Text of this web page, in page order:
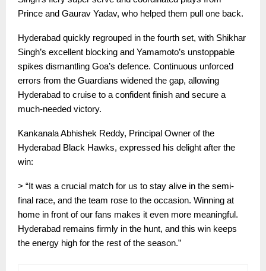
Prince and Gaurav Yadav, who helped them pull one back.
Hyderabad quickly regrouped in the fourth set, with Shikhar
Singh’s excellent blocking and Yamamoto’s unstoppable
spikes dismantling Goa’s defence. Continuous unforced
errors from the Guardians widened the gap, allowing
Hyderabad to cruise to a confident finish and secure a
much-needed victory.
Kankanala Abhishek Reddy, Principal Owner of the
Hyderabad Black Hawks, expressed his delight after the
win:
> “It was a crucial match for us to stay alive in the semi-
final race, and the team rose to the occasion. Winning at
home in front of our fans makes it even more meaningful.
Hyderabad remains firmly in the hunt, and this win keeps
the energy high for the rest of the season.”